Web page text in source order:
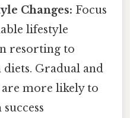
Changes: Focus
lifestyle
resorting to
Gradual and
are more likely to